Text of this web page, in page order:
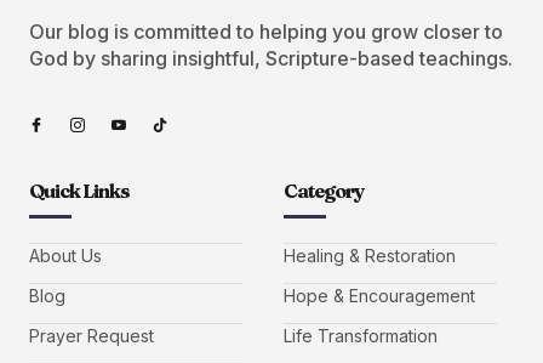
Our blog is committed to helping you grow closer to
God by sharing insightful, Scripture-based teachings.
Quick Links
About Us
Blog
Prayer Request
Category
Healing & Restoration
Hope & Encouragement
Life Transformation